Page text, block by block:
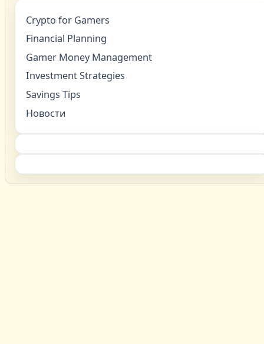
Crypto for Gamers
Financial Planning
Gamer Money Management
Investment Strategies
Savings Tips
Новости